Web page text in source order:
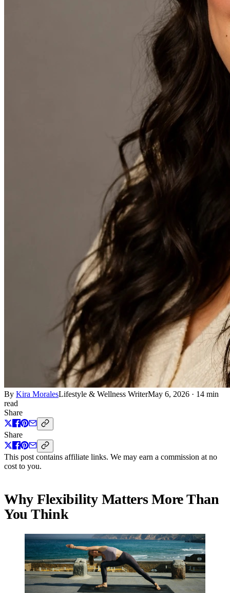
By Kira MoralesLifestyle & Wellness WriterMay 6, 2026 · 14 min
read
Share
Share
This post contains affiliate links. We may earn a commission at no
cost to you.
Why Flexibility Matters More Than
You Think